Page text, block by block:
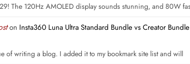
The 120Hz AMOLED display sounds stunning, and 80W
on Insta360 Luna Ultra Standard Bundle vs Creator
of writing a blog. I added it to my bookmark site list and will